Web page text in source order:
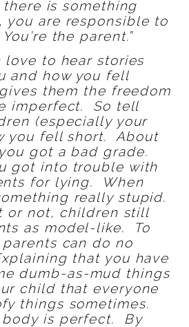
is something
you are responsible to
the parent.”
love to hear stories
and how you fell
them the freedom
imperfect. So tell
(especially your
you fell short. About
got a bad grade.
got into trouble with
for lying. When
really stupid.
or not, children still
as model-like. To
can do no
that you have
dumb-as-mud things
child that everyone
things sometimes.
body is perfect. By